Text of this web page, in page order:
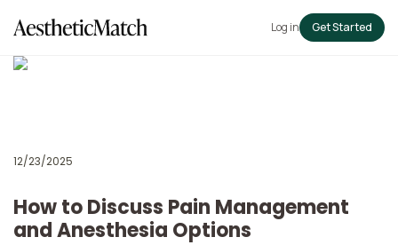
Log in Get Started
12/23/2025
How to Discuss Pain Management
and Anesthesia Options